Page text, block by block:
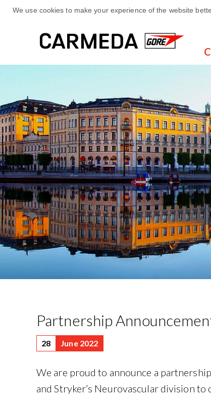
We use cookies to make your experience of the website
Partnership
28 June 2022
We are proud to announce a
and Stryker’s Neurovascular division to